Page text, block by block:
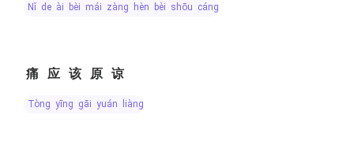
nǐ de ài bèi mái zàng hèn bèi shōu cáng
痛应该原谅
tòng yīng gāi yuán liàng